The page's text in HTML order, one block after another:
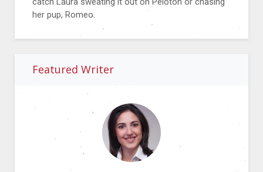
her pup, Romeo.
Featured Writer